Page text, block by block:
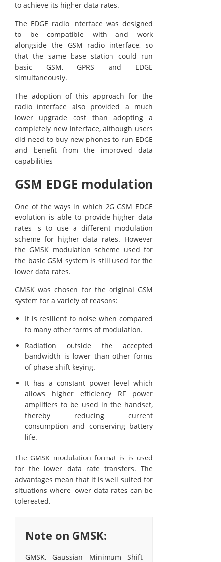
to achieve its higher data rates.
The EDGE radio interface was designed
to be compatible with and work
alongside the GSM radio interface, so
that the same base station could run
basic GSM, GPRS and EDGE
simultaneously.
The adoption of this approach for the
radio interface also provided a much
lower upgrade cost than adopting a
completely new interface, although users
did need to buy new phones to run EDGE
and benefit from the improved data
capabilities
GSM EDGE modulation
One of the ways in which 2G GSM EDGE
evolution is able to provide higher data
rates is to use a different modulation
scheme for higher data rates. However
the GMSK modulation scheme used for
the basic GSM system is still used for the
lower data rates.
GMSK was chosen for the original GSM
system for a variety of reasons:
It is resilient to noise when compared
to many other forms of modulation.
Radiation outside the accepted
bandwidth is lower than other forms
of phase shift keying.
It has a constant power level which
allows higher efficiency RF power
amplifiers to be used in the handset,
thereby reducing current
consumption and conserving battery
life.
The GMSK modulation format is is used
for the lower data rate transfers. The
advantages mean that it is well suited for
situations where lower data rates can be
tolereated.
Note on GMSK:
GMSK, Gaussian Minimum Shift